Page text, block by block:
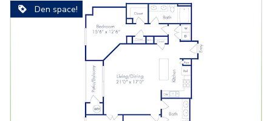
Den space!